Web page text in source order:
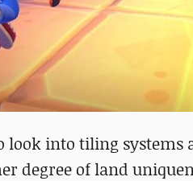
into tiling systems
degree of land